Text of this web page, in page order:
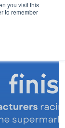
you visit this
to remember